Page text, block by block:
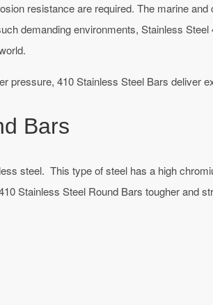
resistance are required. The marine and
demanding environments, Stainless
pressure, 410 Stainless Steel Bars deliver
Bars
steel. This type of steel has a high
Stainless Steel Round Bars tougher and